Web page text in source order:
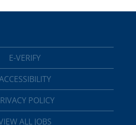
E-VERIFY
POLICY
ALL JOBS